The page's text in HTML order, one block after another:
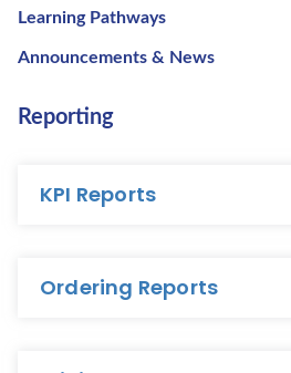
Learning Pathways
Announcements & News
Reporting
KPI Reports
Ordering Reports